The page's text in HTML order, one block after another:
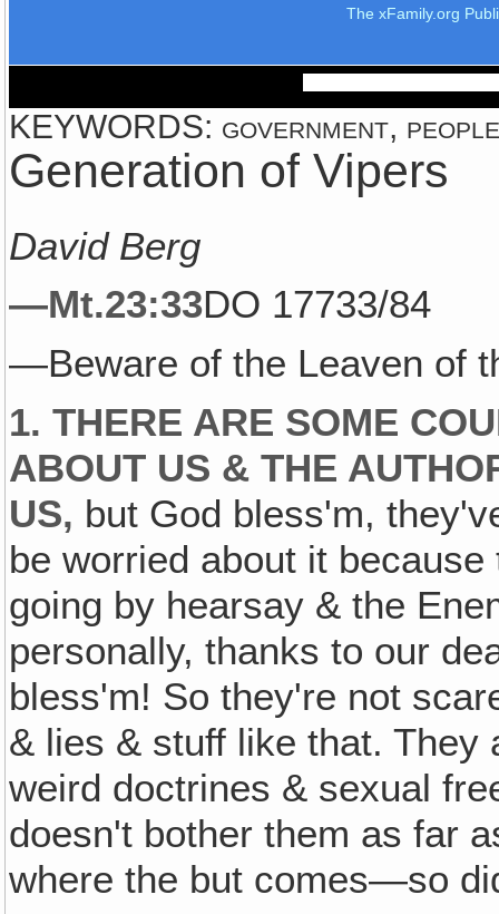
The xFamily.org
KEYWORDS: government,
Generation of Vipers
David Berg
—Mt.23:33DO 17733/84
—Beware of the Leaven of
1. THERE ARE SOME
ABOUT US & THE
US‚ but God bless'm,
be worried about it
going by hearsay & the
personally, thanks to our
bless'm! So they're not
& lies & stuff like that. They
weird doctrines & sexual
doesn't bother them as far
where the but comes—so